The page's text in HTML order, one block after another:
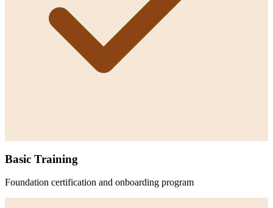
Basic Training
Foundation certification and onboarding program